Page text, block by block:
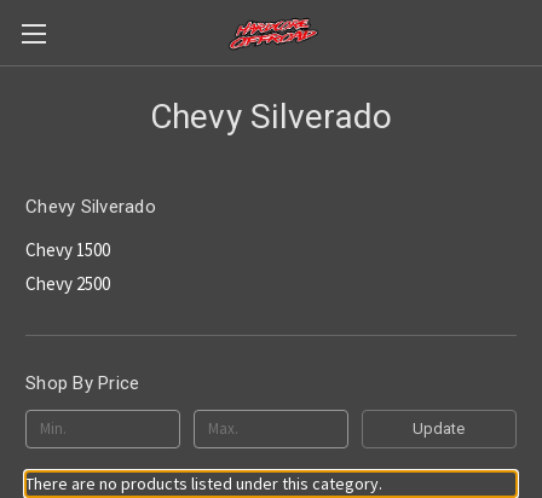
Chevy Silverado
Chevy Silverado
Chevy 1500
Chevy 2500
Shop By Price
Update
There are no products listed under this category.